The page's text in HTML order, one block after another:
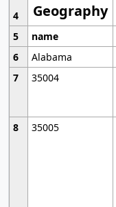
Geography
4
5
name
6
Alabama
7
35004
8
35005